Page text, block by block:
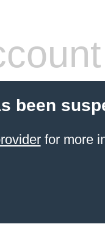
been
for more